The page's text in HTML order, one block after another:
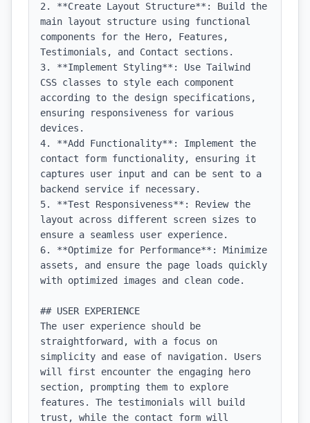
2. **Create Layout Structure**: Build the
main layout structure using functional
components for the Hero, Features,
Testimonials, and Contact sections.
3. **Implement Styling**: Use Tailwind
CSS classes to style each component
according to the design specifications,
ensuring responsiveness for various
devices.
4. **Add Functionality**: Implement the
contact form functionality, ensuring it
captures user input and can be sent to a
backend service if necessary.
5. **Test Responsiveness**: Review the
layout across different screen sizes to
ensure a seamless user experience.
6. **Optimize for Performance**: Minimize
assets, and ensure the page loads quickly
with optimized images and clean code.
## USER EXPERIENCE
The user experience should be
straightforward, with a focus on
simplicity and ease of navigation. Users
will first encounter the engaging hero
section, prompting them to explore
features. The testimonials will build
trust, while the contact form will